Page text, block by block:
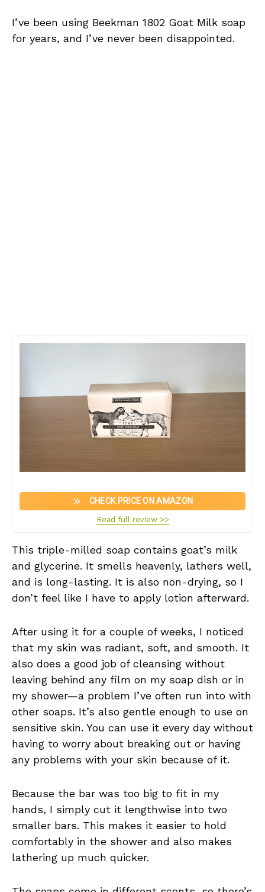
I’ve been using Beekman 1802 Goat Milk soap
for years, and I’ve never been disappointed.
CHECK PRICE ON AMAZON
Read full review >>
This triple-milled soap contains goat’s milk
and glycerine. It smells heavenly, lathers well,
and is long-lasting. It is also non-drying, so I
don’t feel like I have to apply lotion afterward.
After using it for a couple of weeks, I noticed
that my skin was radiant, soft, and smooth. It
also does a good job of cleansing without
leaving behind any film on my soap dish or in
my shower—a problem I’ve often run into with
other soaps. It’s also gentle enough to use on
sensitive skin. You can use it every day without
having to worry about breaking out or having
any problems with your skin because of it.
Because the bar was too big to fit in my
hands, I simply cut it lengthwise into two
smaller bars. This makes it easier to hold
comfortably in the shower and also makes
lathering up much quicker.